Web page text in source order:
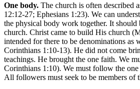
One body. The church is often described
12:12-27; Ephesians 1:23). We can
the physical body work together. It should
church. Christ came to build His church
intended for there to be denominations as
Corinthians 1:10-13). He did not come
teachings. He brought the one faith. We
Corinthians 1:10). We must follow the
All followers must seek to be members of